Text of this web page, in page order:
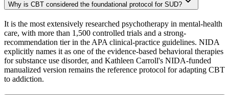
Why is CBT considered the foundational protocol for SUD?
It is the most extensively researched psychotherapy in mental-health
care, with more than 1,500 controlled trials and a strong-
recommendation tier in the APA clinical-practice guidelines. NIDA
explicitly names it as one of the evidence-based behavioral therapies
for substance use disorder, and Kathleen Carroll's NIDA-funded
manualized version remains the reference protocol for adapting CBT
to addiction.